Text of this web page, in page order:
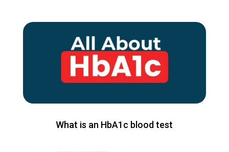
What is an HbA1c blood test